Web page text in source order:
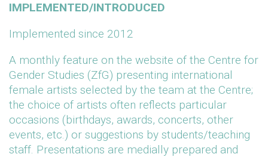
IMPLEMENTED/INTRODUCED
Implemented since 2012
A monthly feature on the website of the Centre for
Gender Studies (ZfG) presenting international
female artists selected by the team at the Centre;
the choice of artists often reflects particular
occasions (birthdays, awards, concerts, other
events, etc.) or suggestions by students/teaching
staff. Presentations are medially prepared and